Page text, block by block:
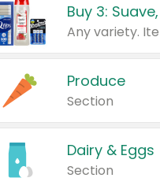
Produce
Section
Dairy & Eggs
Section